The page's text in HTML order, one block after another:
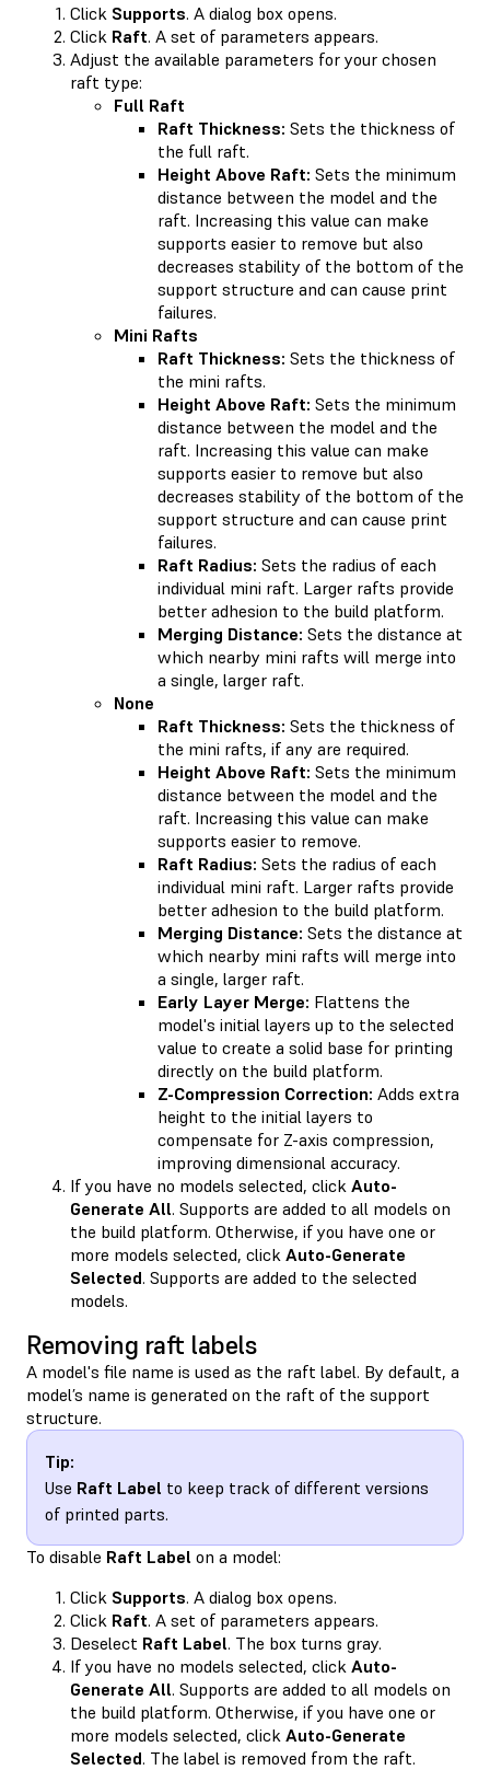
Click Supports. A dialog box opens.
Click Raft. A set of parameters appears.
Adjust the available parameters for your chosen
raft type:
Full Raft
Raft Thickness: Sets the thickness of
the full raft.
Height Above Raft: Sets the minimum
distance between the model and the
raft. Increasing this value can make
supports easier to remove but also
decreases stability of the bottom of the
support structure and can cause print
failures.
Mini Rafts
Raft Thickness: Sets the thickness of
the mini rafts.
Height Above Raft: Sets the minimum
distance between the model and the
raft. Increasing this value can make
supports easier to remove but also
decreases stability of the bottom of the
support structure and can cause print
failures.
Raft Radius: Sets the radius of each
individual mini raft. Larger rafts provide
better adhesion to the build platform.
Merging Distance: Sets the distance at
which nearby mini rafts will merge into
a single, larger raft.
None
Raft Thickness: Sets the thickness of
the mini rafts, if any are required.
Height Above Raft: Sets the minimum
distance between the model and the
raft. Increasing this value can make
supports easier to remove.
Raft Radius: Sets the radius of each
individual mini raft. Larger rafts provide
better adhesion to the build platform.
Merging Distance: Sets the distance at
which nearby mini rafts will merge into
a single, larger raft.
Early Layer Merge: Flattens the
model's initial layers up to the selected
value to create a solid base for printing
directly on the build platform.
Z-Compression Correction: Adds extra
height to the initial layers to
compensate for Z-axis compression,
improving dimensional accuracy.
If you have no models selected, click Auto-
Generate All. Supports are added to all models on
the build platform. Otherwise, if you have one or
more models selected, click Auto-Generate
Selected. Supports are added to the selected
models.
Removing raft labels
A model's file name is used as the raft label. By default, a
model’s name is generated on the raft of the support
structure.
Tip:
Use Raft Label to keep track of different versions
of printed parts.
To disable Raft Label on a model:
Click Supports. A dialog box opens.
Click Raft. A set of parameters appears.
Deselect Raft Label. The box turns gray.
If you have no models selected, click Auto-
Generate All. Supports are added to all models on
the build platform. Otherwise, if you have one or
more models selected, click Auto-Generate
Selected. The label is removed from the raft.